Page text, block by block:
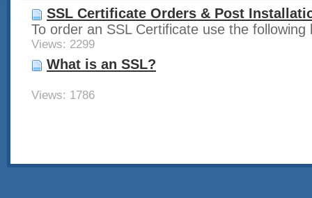
SSL Certificate Orders & Post
To order an SSL Certificate use the following
Views: 2299
What is an SSL?
Views: 1786